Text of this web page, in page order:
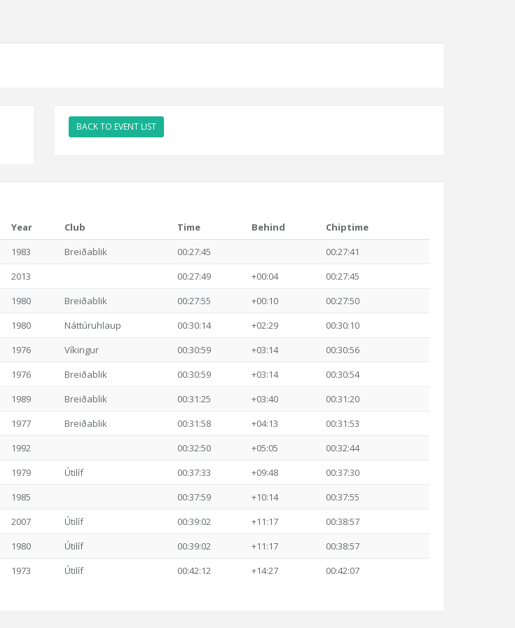
BACK TO EVENT LIST
Year Club Time Behind
Chiptime
1983 Breiðablik 00:27:45
00:27:41
2013 00:27:49 +00:04
00:27:45
1980 Breiðablik 00:27:55 +00:10
00:27:50
1980 Náttúruhlaup 00:30:14 +02:29
00:30:10
1976 Víkingur 00:30:59 +03:14
00:30:56
1976 Breiðablik 00:30:59 +03:14
00:30:54
1989 Breiðablik 00:31:25 +03:40
00:31:20
1977 Breiðablik 00:31:58 +04:13
00:31:53
1992 00:32:50 +05:05
00:32:44
1979 Útilíf 00:37:33 +09:48
00:37:30
1985 00:37:59 +10:14
00:37:55
2007 Útilíf 00:39:02 +11:17
00:38:57
1980 Útilíf 00:39:02 +11:17
00:38:57
1973 Útilíf 00:42:12 +14:27 00:42:07